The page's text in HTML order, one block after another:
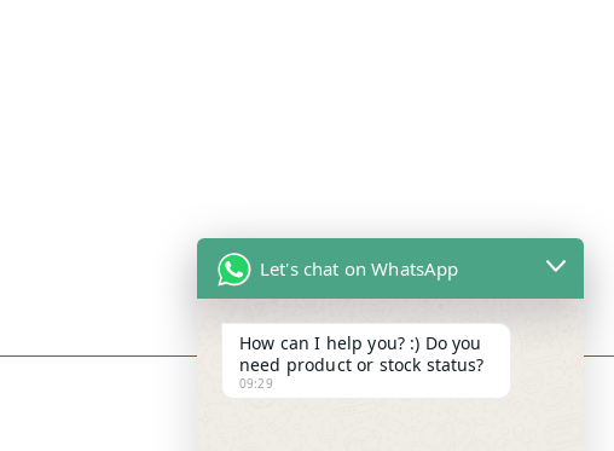
Let's chat on WhatsApp
How can I help you? :) Do you
need product or stock status?
09:29